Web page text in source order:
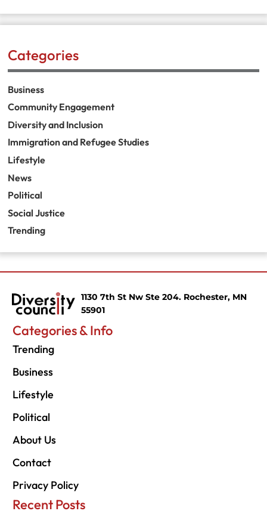
Categories
Business
Community Engagement
Diversity and Inclusion
Immigration and Refugee Studies
Lifestyle
News
Political
Social Justice
Trending
1130 7th St Nw Ste 204. Rochester, MN
55901
Categories & Info
Trending
Business
Lifestyle
Political
About Us
Contact
Privacy Policy
Recent Posts